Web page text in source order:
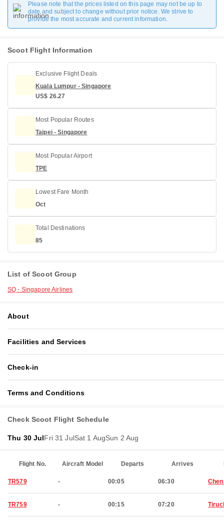
Please note that the prices listed on this page may not be up to
date and subject to change without prior notice. We strive to
provide the most accurate and current information.
Scoot Flight Information
Exclusive Flight Deals
Kuala Lumpur - Singapore
US$ 26.27
Most Popular Routes
Taipei - Singapore
Most Popular Airport
TPE
Lowest Fare Month
Oct
Total Destinations
85
List of Scoot Group
SQ - Singapore Airlines
About
Facilities and Services
Check-in
Terms and Conditions
Check Scoot Flight Schedule
Thu 30 JulFri 31 JulSat 1 AugSun 2 Aug
Flight No. Aircraft Model Departs Arrives
TR579 - 00:05 06:30
TR759 - 00:15 07:20